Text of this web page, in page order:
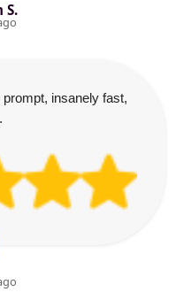
S.
insanely fast,